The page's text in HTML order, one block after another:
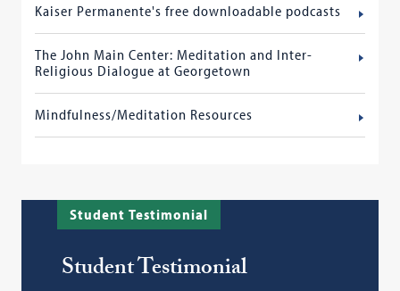
Kaiser Permanente's free downloadable podcasts
The John Main Center: Meditation and Inter-
Religious Dialogue at Georgetown
Mindfulness/Meditation Resources
Student Testimonial
Student Testimonial